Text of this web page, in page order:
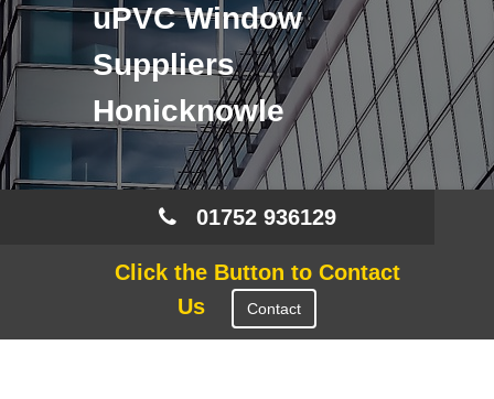
uPVC Window
Suppliers
Honicknowle
01752 936129
Click the Button to Contact
Us
Contact